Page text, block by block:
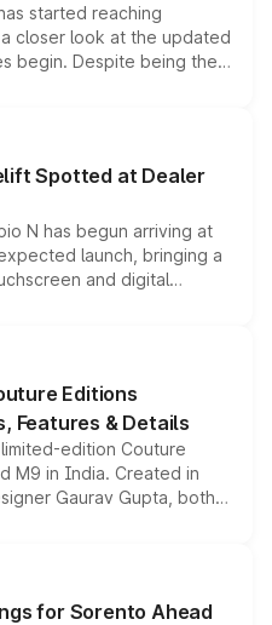
started reaching
closer look at the updated
begin. Despite being the
standard safety
making it an
SUV segment.
Spotted at Dealer
N has begun arriving at
launch, bringing a
and digital
the Thar Roxx, along
Editions
Features & Details
edition Couture
M9 in India. Created in
Gaurav Gupta, both
enhancements
editions are priced above
begin this month.
for Sorento Ahead